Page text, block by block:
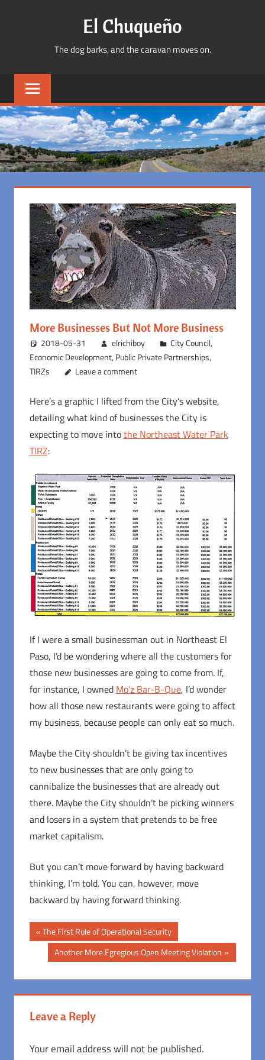
El Chuqueño
The dog barks, and the caravan moves on.
More Businesses But Not More Business
2018-05-31 elrichiboy City Council,
Economic Development, Public Private Partnerships,
TIRZs
Leave a comment
Here’s a graphic I lifted from the City’s website,
detailing what kind of businesses the City is
expecting to move intothe Northeast Water Park
TIRZ:
If I were a small businessman out in Northeast El
Paso, I’d be wondering where all the customers for
those new businesses are going to come from. If,
for instance, I owned Mo’z Bar-B-Que, I’d wonder
how all those new restaurants were going to affect
my business, because people can only eat so much.
Maybe the City shouldn’t be giving tax incentives
to new businesses that are only going to
cannibalize the businesses that are already out
there. Maybe the City shouldn’t be picking winners
and losers in a system that pretends to be free
market capitalism.
But you can’t move forward by having backward
thinking, I’m told. You can, however, move
backward by having forward thinking.
Post
navigation
Previous
Post:
The First Rule of Operational Security
Next
Post:
Another More Egregious Open Meeting Violation
Leave a Reply
Your email address will not be published.